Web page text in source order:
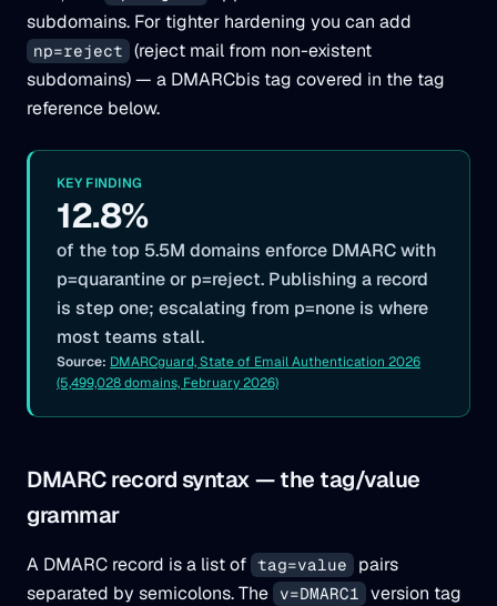
subdomains. For tighter hardening you can add
np=reject
(reject mail from non-existent
subdomains) — a DMARCbis tag covered in the tag
reference below.
KEY FINDING
12.8%
of the top 5.5M domains enforce DMARC with
p=quarantine or p=reject. Publishing a record
is step one; escalating from p=none is where
most teams stall.
Source: DMARCguard, State of Email Authentication 2026
(5,499,028 domains, February 2026)
DMARC record syntax — the tag/value
grammar
A DMARC record is a list of tag=value
pairs
separated by semicolons. The
v=DMARC1
version tag